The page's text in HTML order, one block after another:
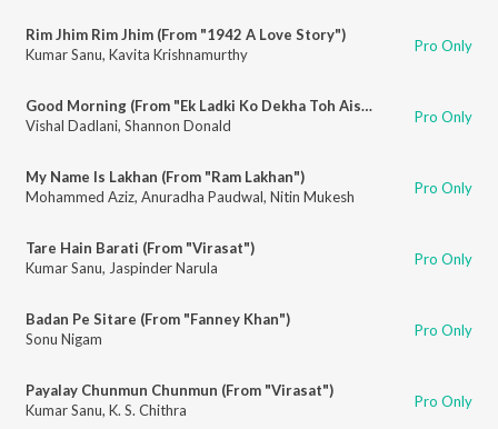
Rim Jhim Rim Jhim (From "1942 A Love Story")
Kumar Sanu, Kavita Krishnamurthy Pro Only
Good Morning (From "Ek Ladki Ko Dekha Toh Aisa Laga")
Vishal Dadlani, Shannon Donald Pro Only
My Name Is Lakhan (From "Ram Lakhan")
Mohammed Aziz, Anuradha Paudwal, Nitin Mukesh Pro Only
Tare Hain Barati (From "Virasat")
Kumar Sanu, Jaspinder Narula Pro Only
Badan Pe Sitare (From "Fanney Khan")
Sonu Nigam
Pro Only
Payalay Chunmun Chunmun (From "Virasat")
Kumar Sanu, K. S. Chithra Pro Only